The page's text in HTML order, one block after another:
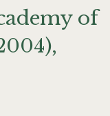
of